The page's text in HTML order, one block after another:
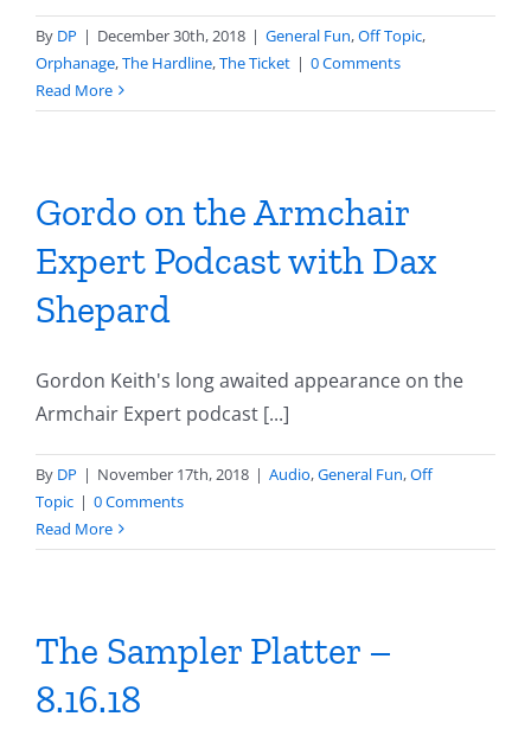
By DP | December 30th, 2018 | General Fun,Off Topic,
Orphanage,The Hardline,The Ticket | 0 Comments
Read More
Gordo on the Armchair
Expert Podcast with Dax
Shepard
Gordon Keith's long awaited appearance on the
Armchair Expert podcast [...]
By DP | November 17th, 2018 | Audio,General Fun,Off
Topic | 0 Comments
Read More
The Sampler Platter –
8.16.18